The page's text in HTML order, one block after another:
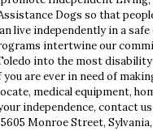
Dogs so that
live independently in a
intertwine our
into the most
are ever in need of
medical equipment,
independence, contact
Monroe Street,